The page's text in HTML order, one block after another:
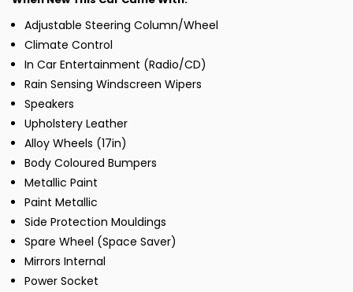
Adjustable Steering Column/Wheel
Climate Control
In Car Entertainment (Radio/CD)
Rain Sensing Windscreen Wipers
Speakers
Upholstery Leather
Alloy Wheels (17in)
Body Coloured Bumpers
Metallic Paint
Paint Metallic
Side Protection Mouldings
Spare Wheel (Space Saver)
Mirrors Internal
Power Socket